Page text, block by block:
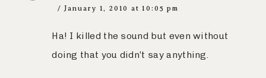
January 1, 2010 at 10:05 pm
Ha! I killed the sound but even without
doing that you didn’t say anything.